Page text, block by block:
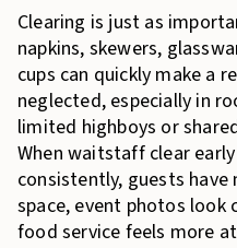
Clearing is just as
napkins, skewers,
cups can quickly make a
neglected, especially in
limited highboys or
When waitstaff clear
consistently, guests have
space, event photos look
food service feels more